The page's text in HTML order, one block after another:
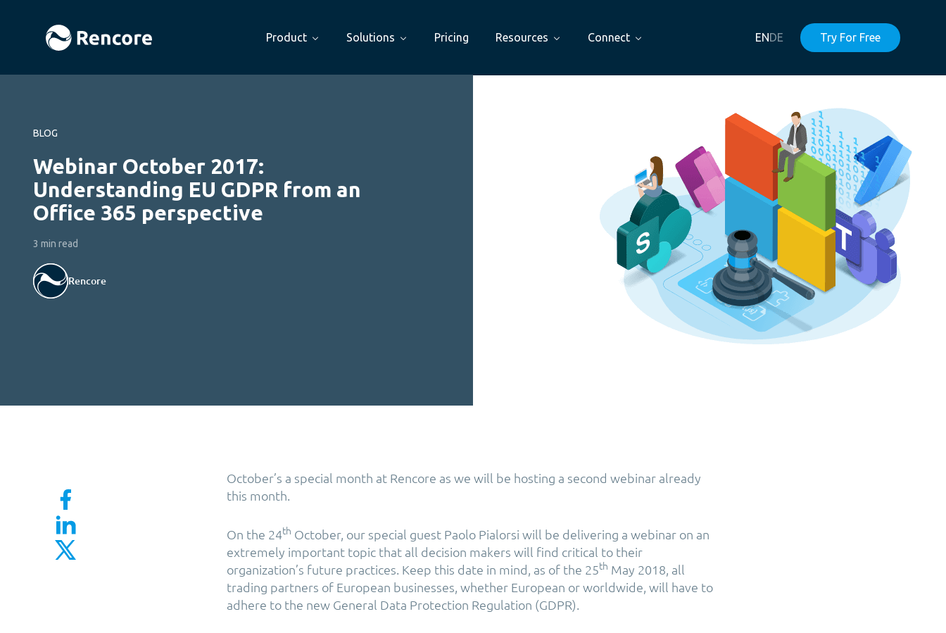
Product Solutions Pricing Resources Connect ENDE Try For Free
BLOG
Webinar October 2017:
Understanding EU GDPR from an
Office 365 perspective
3 min read
Rencore
October’s a special month at Rencore as we will be hosting a second webinar already
this month.
On the 24th October, our special guest Paolo Pialorsi will be delivering a webinar on an
extremely important topic that all decision makers will find critical to their
organization’s future practices. Keep this date in mind, as of the 25th May 2018, all
trading partners of European businesses, whether European or worldwide, will have to
adhere to the new General Data Protection Regulation (GDPR).